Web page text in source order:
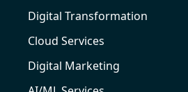
Digital Transformation
Cloud Services
Digital Marketing